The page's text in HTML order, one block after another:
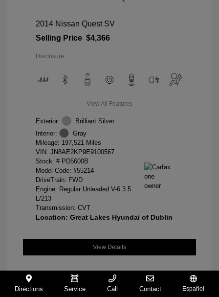
2014 Nissan Quest SV
Selling Price $4,366
Disclosure
View All Features
Exterior:
Brilliant Silver
Interior:
Gray
Mileage: 197,521 Miles
VIN: JN8AE2KP9E9100567
Stock: # PD5600B
Model Code: #55214
DriveTrain: FWD
Engine: Regular Unleaded V-6 3.5
L/213
Transmission: CVT
Location: Great Lakes Hyundai of Dublin
View Details
Directions Service Call Contact Español